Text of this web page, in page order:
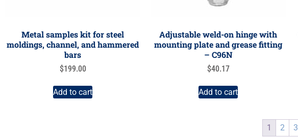
Metal samples kit for steel
moldings, channel, and hammered
bars
$199.00
Add to cart
Adjustable weld-on hinge with
mounting plate and grease fitting
– C96N
$40.17
Add to cart
1 2 3